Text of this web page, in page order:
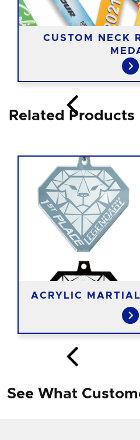
CUSTOM NECK
Related Products
ACRYLIC
See What